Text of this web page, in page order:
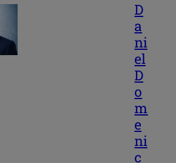
D
a
ni
el
D
o
m
e
ni
c